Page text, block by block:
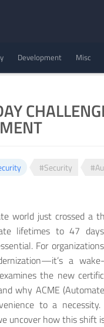
Development Misc
#Security
world just crossed a
lifetimes to 47
For
a
the new
why ACME
to a
uncover how this shift